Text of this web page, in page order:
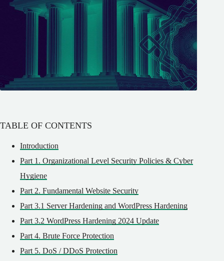
TABLE OF CONTENTS
Introduction
Part 1. Organizational Level Security Policies & Cyber
Hygiene
Part 2. Fundamental Website Security
Part 3.1 Server Hardening and WordPress Hardening
Part 3.2 WordPress Hardening 2024 Update
Part 4. Brute Force Protection
Part 5. DoS / DDoS Protection